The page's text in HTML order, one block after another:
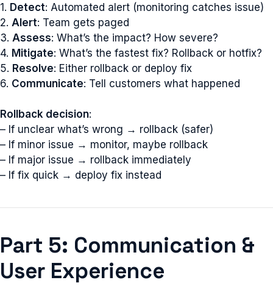
1. Detect: Automated alert (monitoring catches issue)
2. Alert: Team gets paged
3. Assess: What’s the impact? How severe?
4. Mitigate: What’s the fastest fix? Rollback or hotfix?
5. Resolve: Either rollback or deploy fix
6. Communicate: Tell customers what happened
Rollback decision:
– If unclear what’s wrong → rollback (safer)
– If minor issue → monitor, maybe rollback
– If major issue → rollback immediately
– If fix quick → deploy fix instead
Part 5: Communication &
User Experience